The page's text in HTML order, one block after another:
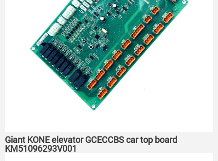
Giant KONE elevator GCECCBS car top board
KM51096293V001